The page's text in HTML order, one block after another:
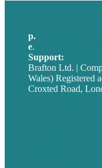
p.
e.
Support:
Brafton Ltd. |
Wales) Registered
Croxted Road,